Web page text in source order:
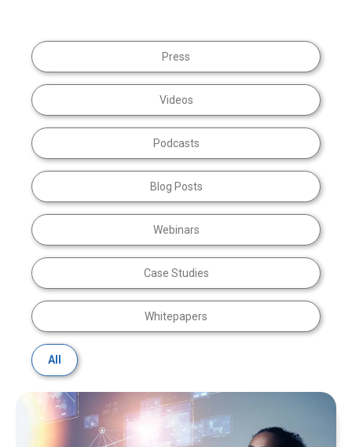
Press
Videos
Podcasts
Blog Posts
Webinars
Case Studies
Whitepapers
All